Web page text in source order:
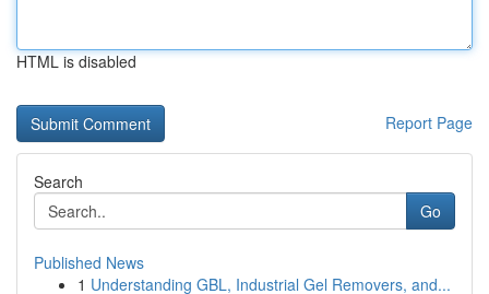
HTML is disabled
Report Page
Search
Go
Published News
1 Understanding GBL, Industrial Gel Removers, and...